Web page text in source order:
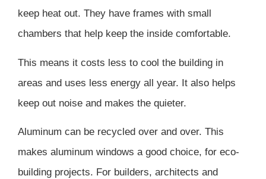
keep heat out. They have frames with small
chambers that help keep the inside comfortable.
This means it costs less to cool the building in
areas and uses less energy all year. It also helps
keep out noise and makes the quieter.
Aluminum can be recycled over and over. This
makes aluminum windows a good choice, for eco-
building projects. For builders, architects and